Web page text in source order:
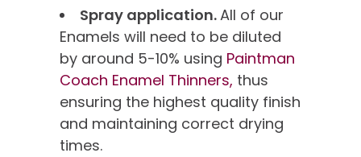
Spray application.All of our
Enamels will need to be diluted
by around 5-10% using Paintman
Coach Enamel Thinners, thus
ensuring the highest quality finish
and maintaining correct drying
times.